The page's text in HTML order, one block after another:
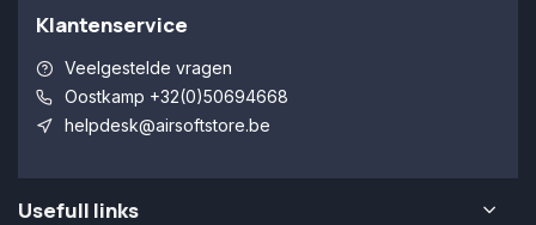
Klantenservice
Veelgestelde vragen
Oostkamp +32(0)50694668
helpdesk@airsoftstore.be
Usefull links